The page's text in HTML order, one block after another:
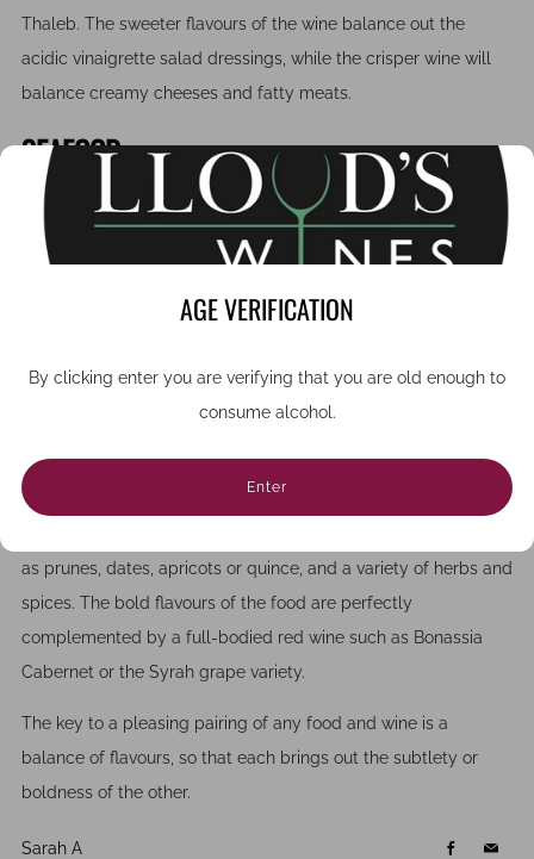
AGE VERIFICATION
By clicking enter you are verifying that you are old enough to
consume alcohol.
Enter
Thaleb. The sweeter flavours of the wine balance out the
acidic vinaigrette salad dressings, while the crisper wine will
balance creamy cheeses and fatty meats.
SEAFOOD
Moroccan seafood is usually prepared with fresh herbs and
spices such as cumin and paprika. This offers some versatility
even a dry crisp white can work well. Fish with more delicate
prawns or shrimp may suit red or rosé.
Tagines are a classic local dish often made with lamb, which is
as prunes, dates, apricots or quince, and a variety of herbs and
spices. The bold flavours of the food are perfectly
complemented by a full-bodied red wine such as Bonassia
Cabernet or the Syrah grape variety.
The key to a pleasing pairing of any food and wine is a
balance of flavours, so that each brings out the subtlety or
boldness of the other.
Sarah A FacebookEmail